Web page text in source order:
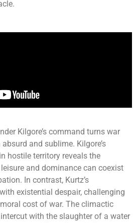
Kilgore’s command turns war
and sublime. Kilgore’s
hostile territory reveals the
and dominance can coexist
In contrast, Kurtz’s
existential despair, challenging
cost of war. The climactic
with the slaughter of a water